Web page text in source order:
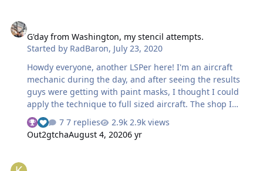
G'day from Washington, my stencil attempts.
Started by RadBaron, July 23, 2020
Howdy everyone, another LSPer here! I'm an aircraft
mechanic during the day, and after seeing the results
guys were getting with paint masks, I thought I could
apply the technique to full sized aircraft. The shop I
worked at did a lot of high end avionics upgrades, and
the need for unique stencils and placards allowed me to
convince the boss to buy a Cameo III for that purpose.
7 replies
2.9k views
Out2gtchaAugust 4, 20206 yr